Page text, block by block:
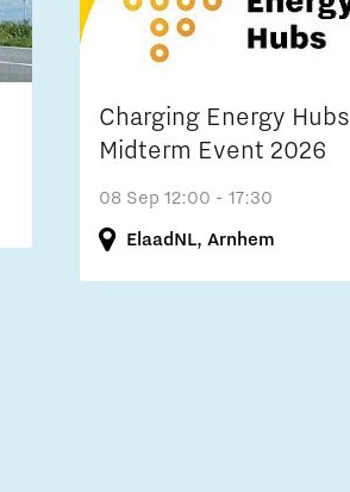
Charging Energy Hubs
Midterm Event 2026
08 Sep 12:00 - 17:30
ElaadNL, Arnhem